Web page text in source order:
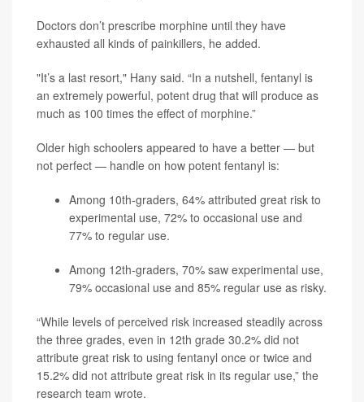
Doctors don’t prescribe morphine until they have
exhausted all kinds of painkillers, he added.
"It’s a last resort," Hany said. “In a nutshell, fentanyl is
an extremely powerful, potent drug that will produce as
much as 100 times the effect of morphine.”
Older high schoolers appeared to have a better — but
not perfect — handle on how potent fentanyl is:
Among 10th-graders, 64% attributed great risk to
experimental use, 72% to occasional use and
77% to regular use.
Among 12th-graders, 70% saw experimental use,
79% occasional use and 85% regular use as risky.
“While levels of perceived risk increased steadily across
the three grades, even in 12th grade 30.2% did not
attribute great risk to using fentanyl once or twice and
15.2% did not attribute great risk in its regular use,” the
research team wrote.